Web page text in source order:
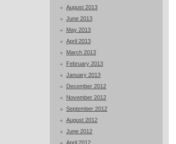
August 2013
June 2013
May 2013
April 2013
March 2013
February 2013
January 2013
December 2012
November 2012
September 2012
August 2012
June 2012
April 2012